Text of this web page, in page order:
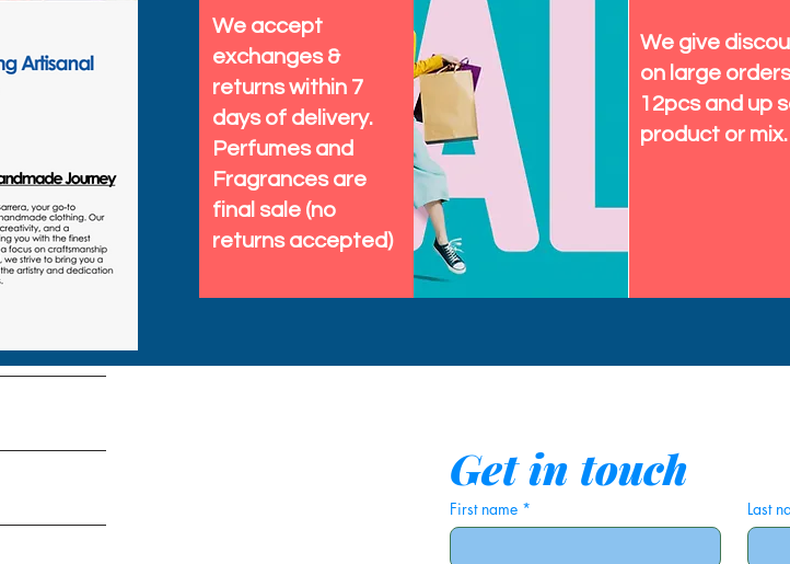
We accept
exchanges &
returns within 7
days of delivery.
Perfumes and
Fragrances are
final sale (no
returns accepted)
We give
on large
12pcs and up
product or mix.
Get in touch
First name * Last